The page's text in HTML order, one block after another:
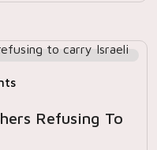
Refusing To